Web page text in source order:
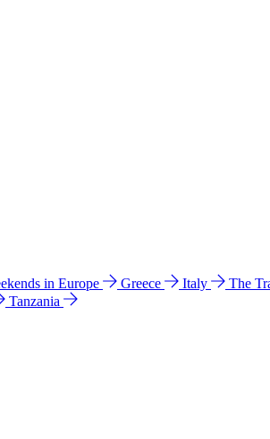
in Europe Greece Italy The
Tanzania